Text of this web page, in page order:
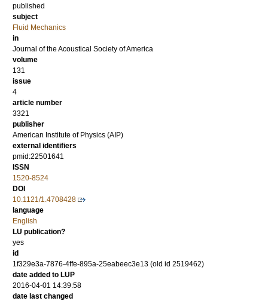
published
subject
Fluid Mechanics
in
Journal of the Acoustical Society of America
volume
131
issue
4
article number
3321
publisher
American Institute of Physics (AIP)
external identifiers
pmid:22501641
ISSN
1520-8524
DOI
10.1121/1.4708428
language
English
LU publication?
yes
id
1f329e3a-7876-4ffe-895a-25eabeec3e13 (old id 2519462)
date added to LUP
2016-04-01 14:39:58
date last changed